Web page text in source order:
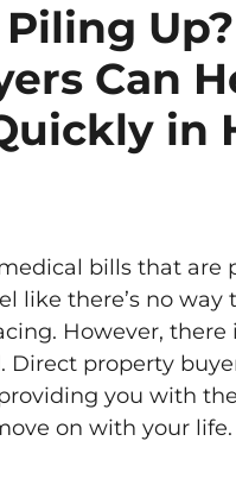
Can
in
bills that are
like there’s no
However,
Direct property
you with
on with your life.